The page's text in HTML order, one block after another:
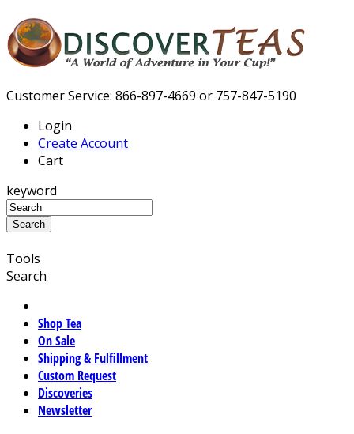
Customer Service: 866-897-4669 or 757-847-5190
Login
Create Account
Cart
keyword
Tools
Search
Shop Tea
On Sale
Shipping & Fulfillment
Custom Request
Discoveries
Newsletter